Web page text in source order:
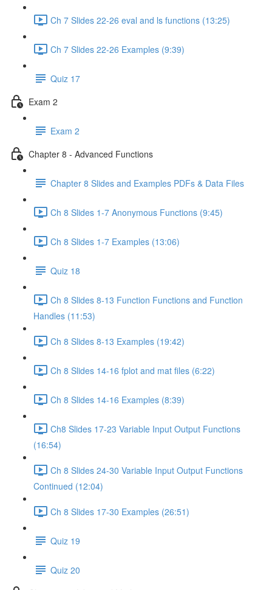
Ch 7 Slides 22-26 eval and ls functions (13:25)
Ch 7 Slides 22-26 Examples (9:39)
Quiz 17
Exam 2
Exam 2
Chapter 8 - Advanced Functions
Chapter 8 Slides and Examples PDFs & Data Files
Ch 8 Slides 1-7 Anonymous Functions (9:45)
Ch 8 Slides 1-7 Examples (13:06)
Quiz 18
Ch 8 Slides 8-13 Function Functions and Function
Handles (11:53)
Ch 8 Slides 8-13 Examples (19:42)
Ch 8 Slides 14-16 fplot and mat files (6:22)
Ch 8 Slides 14-16 Examples (8:39)
Ch8 Slides 17-23 Variable Input Output Functions
(16:54)
Ch 8 Slides 24-30 Variable Input Output Functions
Continued (12:04)
Ch 8 Slides 17-30 Examples (26:51)
Quiz 19
Quiz 20